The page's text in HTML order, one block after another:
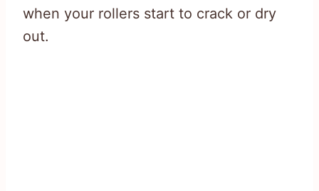
when your rollers start to crack or dry
out.